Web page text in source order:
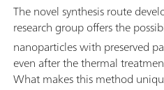
The novel synthesis route
research group offers the
nanoparticles with preserved
even after the thermal
What makes this method